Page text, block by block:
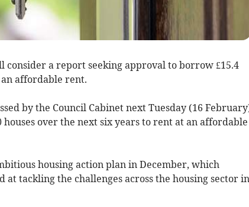
consider a report seeking approval to borrow £15.4
affordable rent.
by the Council Cabinet next Tuesday (16
over the next six years to rent at an affordable
housing action plan in December, which
at tackling the challenges across the housing sector in